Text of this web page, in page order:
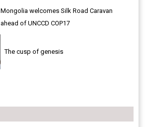
Mongolia welcomes Silk Road Caravan
ahead of UNCCD COP17
The cusp of genesis